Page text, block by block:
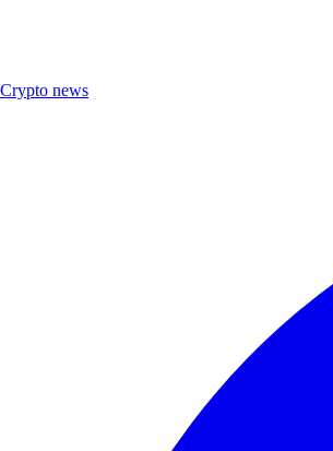
Crypto news